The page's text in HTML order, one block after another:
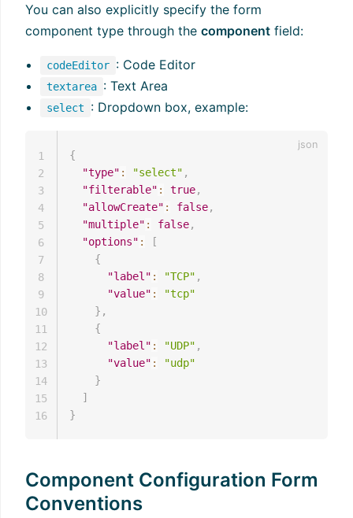
You can also explicitly specify the form
component type through the component field:
codeEditor : Code Editor
textarea : Text Area
select : Dropdown box, example:
{
"type" : "select" ,
"filterable" : true,
"allowCreate" : false,
"multiple" : false,
"options" :
[
{
"label" : "TCP" ,
"value" :
"tcp"
} ,
{
"label" : "UDP" ,
"value" :
"udp"
}
]
}
1
2
3
4
5
6
7
8
9
10
11
12
13
14
15
16
Component Configuration Form
Conventions